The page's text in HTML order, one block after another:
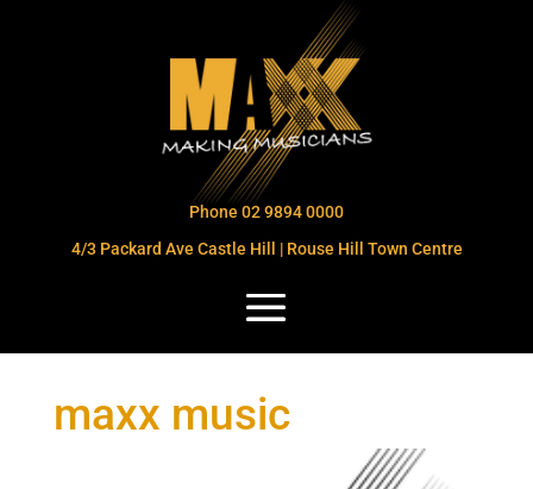
Phone 02 9894 0000
4/3 Packard Ave Castle Hill | Rouse Hill Town Centre
maxx music